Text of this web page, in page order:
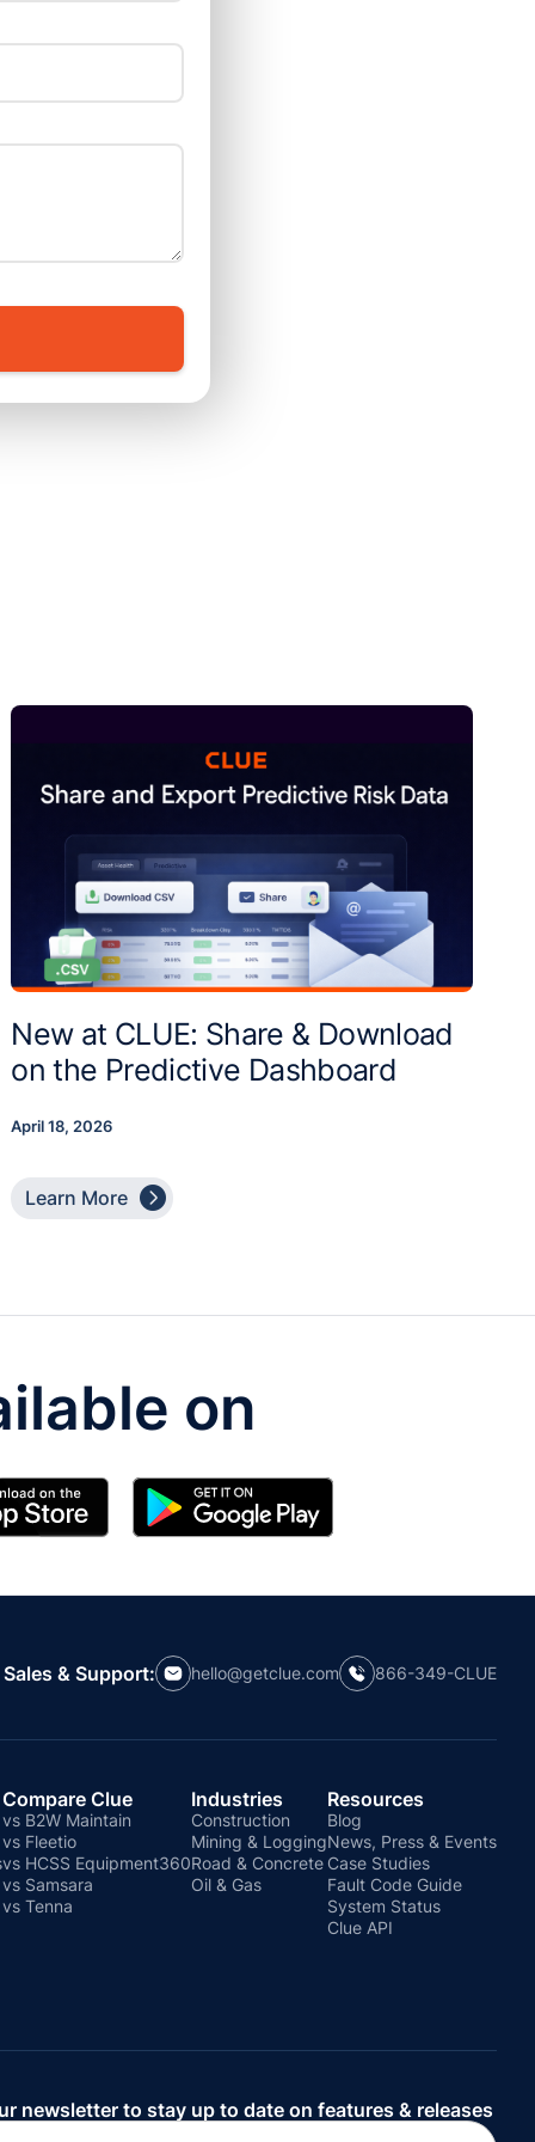
New at CLUE: Share & Download
on the Predictive Dashboard
April 18, 2026
Learn More 
on
Sales & Support: hello@getclue.com 866-349-CLUE
Compare Clue
vs B2W Maintain
vs Fleetio
vs HCSS Equipment360
vs Samsara
vs Tenna
Industries
Construction
Mining & Logging
Road & Concrete
Oil & Gas
Resources
Blog
News, Press & Events
Case Studies
Fault Code Guide
System Status
Clue API
newsletter to stay up to date on features & releases